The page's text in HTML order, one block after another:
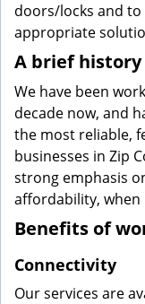
doors/locks and
appropriate
A brief history
We have been
decade now, and
the most reliable,
businesses in Zip
strong emphasis
affordability,
Benefits of
Connectivity
Our services are